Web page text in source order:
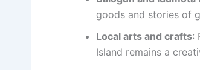
goods and stories of
Local arts and crafts:
Island remains a